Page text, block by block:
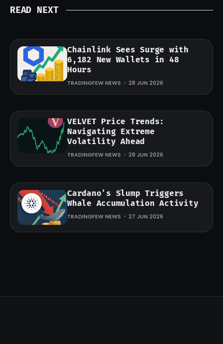
READ NEXT
Chainlink Sees Surge with
6,182 New Wallets in 48
Hours
TRADINGFEW NEWS 28 JUN 2026
VELVET Price Trends:
Navigating Extreme
Volatility Ahead
TRADINGFEW NEWS 28 JUN 2026
Cardano's Slump Triggers
Whale Accumulation Activity
TRADINGFEW NEWS 27 JUN 2026